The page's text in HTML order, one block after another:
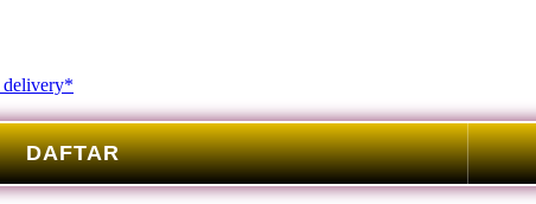
delivery*
DAFTAR